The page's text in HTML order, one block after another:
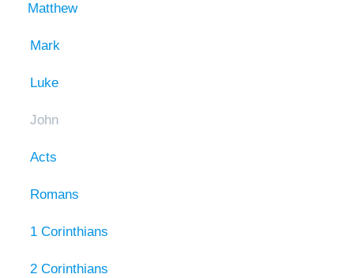
Matthew
Mark
Luke
John
Acts
Romans
1 Corinthians
2 Corinthians